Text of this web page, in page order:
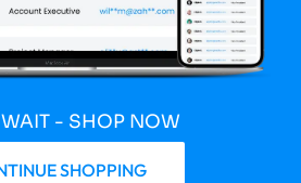
That Drive
need to succeed today –
- SHOP NOW
SHOPPING